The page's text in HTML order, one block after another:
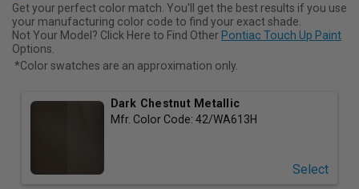
Get your perfect color match. You'll get the best results if you use
your manufacturing color code to find your exact shade.
Not Your Model? Click Here to Find Other Pontiac Touch Up Paint
Options.
*Color swatches are an approximation only.
Dark Chestnut Metallic
Mfr. Color Code: 42/WA613H
Select